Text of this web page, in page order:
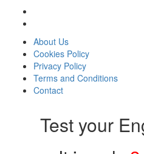
About Us
Cookies Policy
Privacy Policy
Terms and Conditions
Contact
Test your